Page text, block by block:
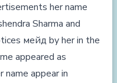
her name
Sharma and
мейд by her in the
appeared as
name appear in